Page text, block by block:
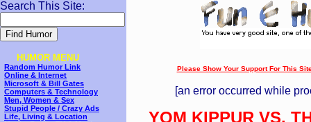
Search This Site:
HUMOR MENU
Random Humor Link
Online & Internet
Microsoft & Bill Gates
Computers & Technology
Men, Women & Sex
Stupid People / Crazy Ads
Life, Living & Location
Please Show Your Support For This
[an error occurred while
YOM KIPPUR VS.